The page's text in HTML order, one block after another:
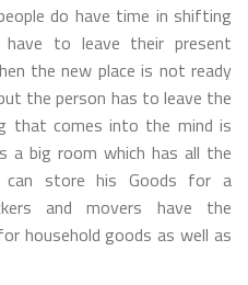
do have time in shifting
to leave their present
the new place is not ready
the person has to leave the
that comes into the mind is
a big room which has all the
can store his Goods for a
and movers have the
household goods as well as